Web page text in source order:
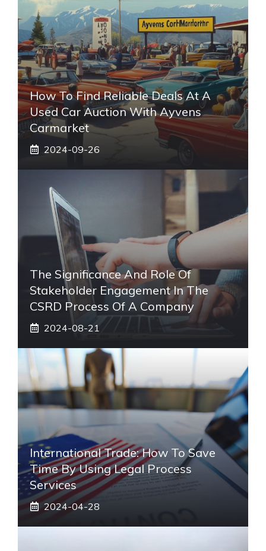
How To Find Reliable Deals At A
Used Car Auction With Ayvens
Carmarket
2024-09-26
The Significance And Role Of
Stakeholder Engagement In The
CSRD Process Of A Company
2024-08-21
International Trade: How To Save
Time By Using Legal Process
Services
2024-04-28